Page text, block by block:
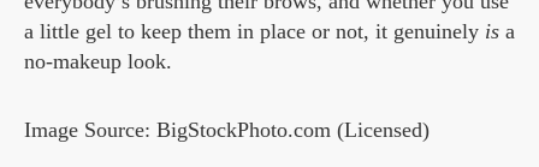
a little gel to keep them in place or not, it genuinely is a
no-makeup look.
Image Source: BigStockPhoto.com (Licensed)